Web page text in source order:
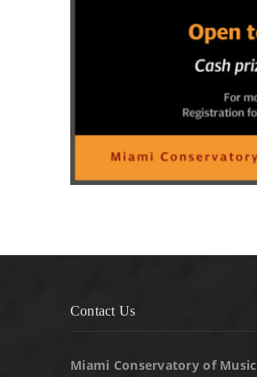
Contact Us
Miami Conservatory of Music